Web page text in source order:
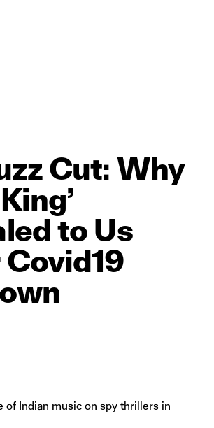
Cut: Why
King’
to Us
Covid19
of Indian music on spy thrillers in